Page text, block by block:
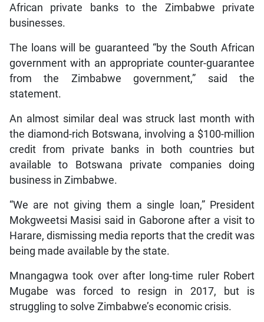
African private banks to the Zimbabwe private
businesses.
The loans will be guaranteed “by the South African
government with an appropriate counter-guarantee
from the Zimbabwe government,” said the
statement.
An almost similar deal was struck last month with
the diamond-rich Botswana, involving a $100-million
credit from private banks in both countries but
available to Botswana private companies doing
business in Zimbabwe.
“We are not giving them a single loan,” President
Mokgweetsi Masisi said in Gaborone after a visit to
Harare, dismissing media reports that the credit was
being made available by the state.
Mnangagwa took over after long-time ruler Robert
Mugabe was forced to resign in 2017, but is
struggling to solve Zimbabwe’s economic crisis.